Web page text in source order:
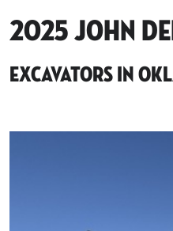
2025 John
Excavators in